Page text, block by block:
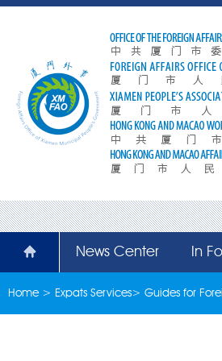
News Center In
Home> Expats Services> Guides for